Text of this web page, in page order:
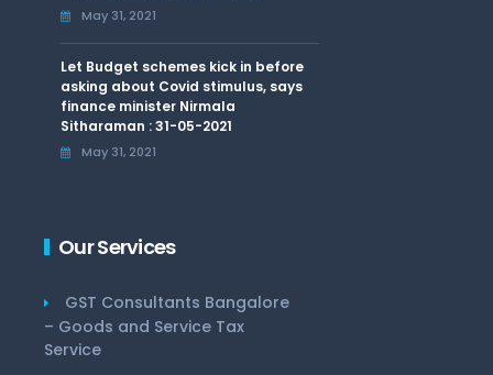
May 31, 2021
Let Budget schemes kick in before
asking about Covid stimulus, says
finance minister Nirmala
Sitharaman : 31-05-2021
May 31, 2021
Our Services
GST Consultants Bangalore
– Goods and Service Tax
Service